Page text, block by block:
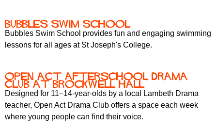
bubbles swim school
Bubbles Swim School provides fun and engaging swimming
lessons for all ages at St Joseph's College.
Open Act Afterschool Drama
Club at Brockwell Hall
Designed for 11–14-year-olds by a local Lambeth Drama
teacher, Open Act Drama Club offers a space each week
where young people can find their voice.